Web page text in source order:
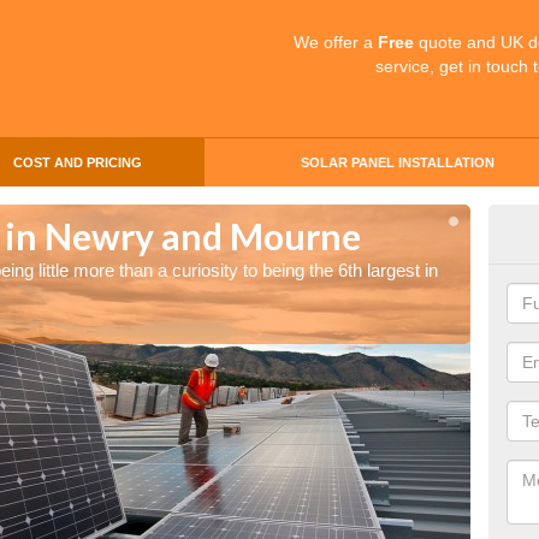
We offer a Free quote and UK
service, get in touch
COST AND PRICING SOLAR PANEL INSTALLATION
Newry and Mourne
little more than a curiosity to being the 6th largest in
the